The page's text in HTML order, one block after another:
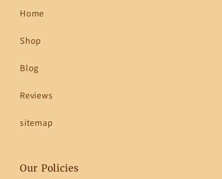
Home
Shop
Blog
Reviews
sitemap
Our Policies